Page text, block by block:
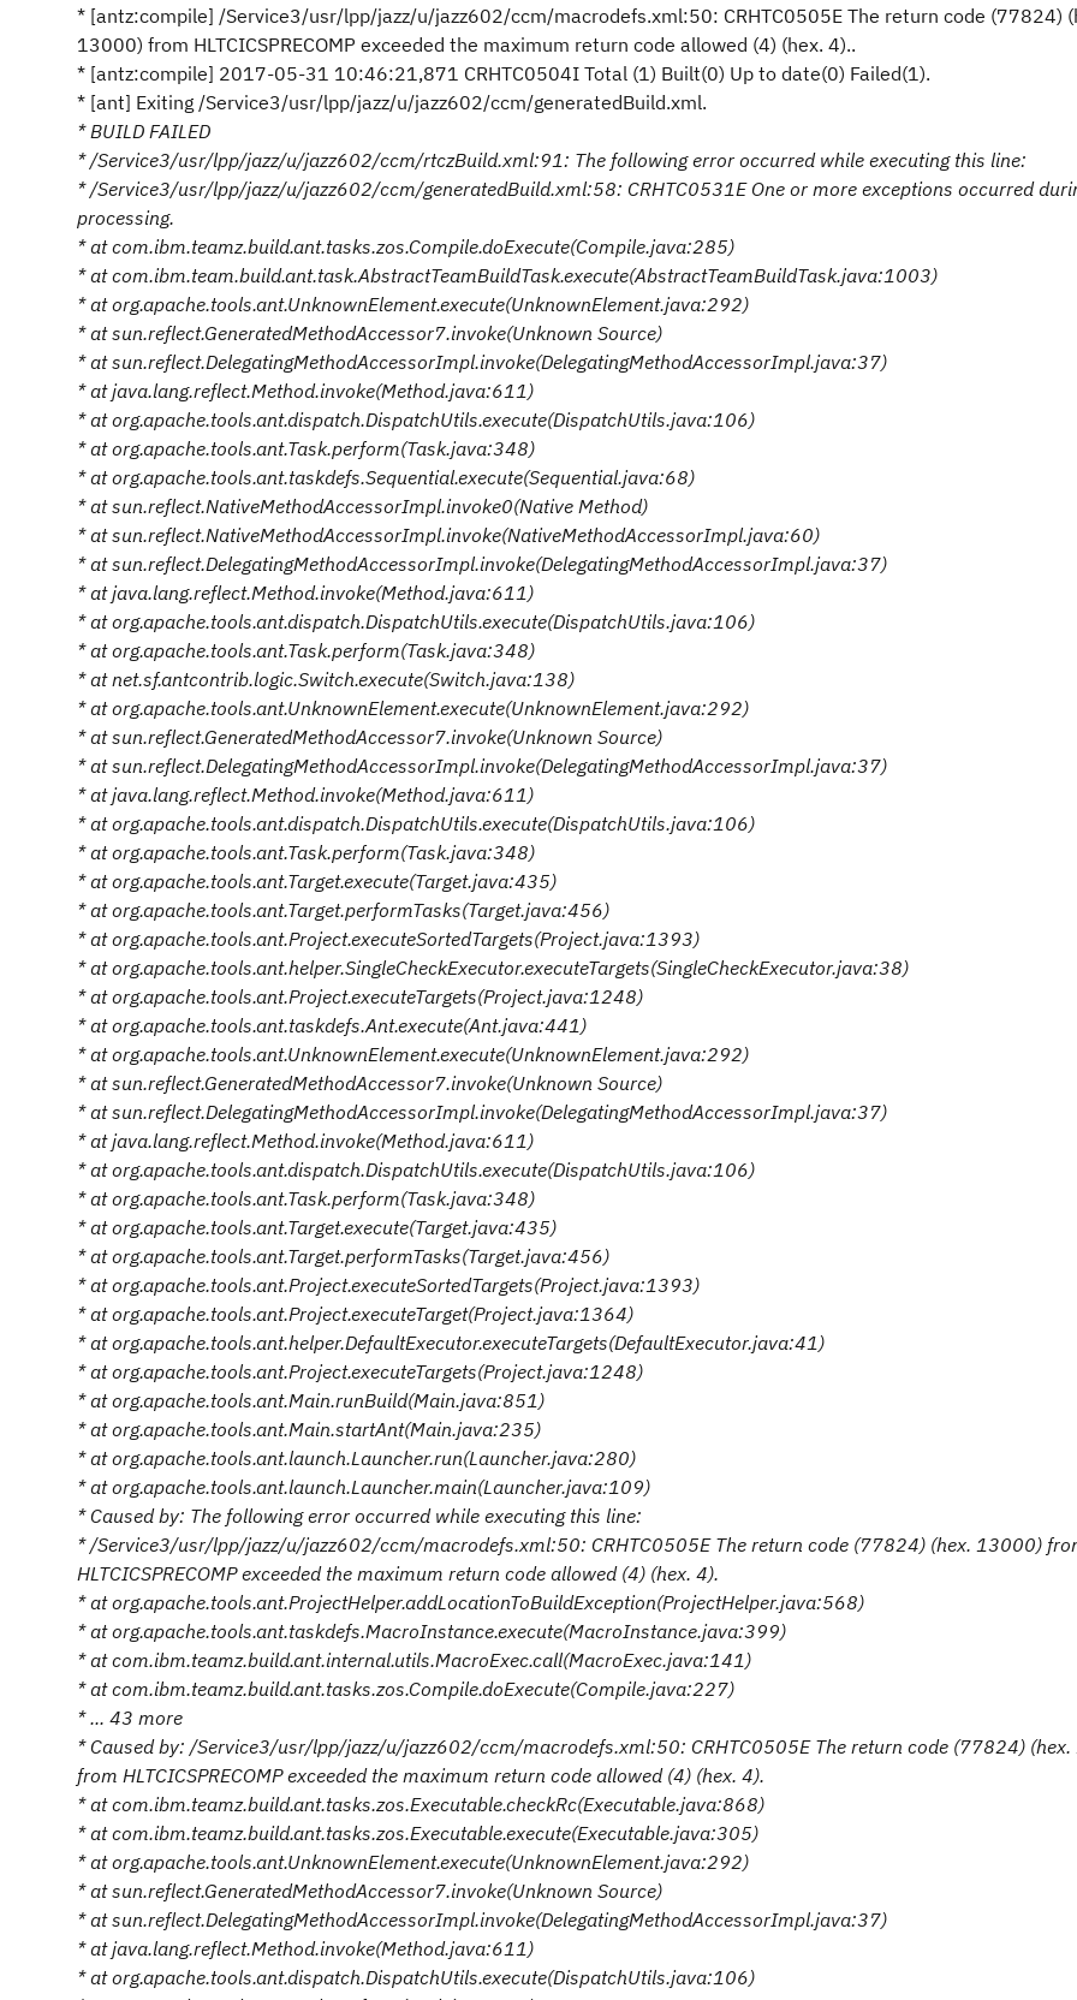
* [antz:compile] /Service3/usr/lpp/jazz/u/jazz602/ccm/macrodefs.xml:50: CRHTC0505E The return code (77824)
13000) from HLTCICSPRECOMP exceeded the maximum return code allowed (4) (hex. 4)..
* [antz:compile] 2017-05-31 10:46:21,871 CRHTC0504I Total (1) Built(0) Up to date(0) Failed(1).
* [ant] Exiting /Service3/usr/lpp/jazz/u/jazz602/ccm/generatedBuild.xml.
* BUILD FAILED
* /Service3/usr/lpp/jazz/u/jazz602/ccm/rtczBuild.xml:91: The following error occurred while executing this line:
* /Service3/usr/lpp/jazz/u/jazz602/ccm/generatedBuild.xml:58: CRHTC0531E One or more exceptions occurred
processing.
* at com.ibm.teamz.build.ant.tasks.zos.Compile.doExecute(Compile.java:285)
* at com.ibm.team.build.ant.task.AbstractTeamBuildTask.execute(AbstractTeamBuildTask.java:1003)
* at org.apache.tools.ant.UnknownElement.execute(UnknownElement.java:292)
* at sun.reflect.GeneratedMethodAccessor7.invoke(Unknown Source)
* at sun.reflect.DelegatingMethodAccessorImpl.invoke(DelegatingMethodAccessorImpl.java:37)
* at java.lang.reflect.Method.invoke(Method.java:611)
* at org.apache.tools.ant.dispatch.DispatchUtils.execute(DispatchUtils.java:106)
* at org.apache.tools.ant.Task.perform(Task.java:348)
* at org.apache.tools.ant.taskdefs.Sequential.execute(Sequential.java:68)
* at sun.reflect.NativeMethodAccessorImpl.invoke0(Native Method)
* at sun.reflect.NativeMethodAccessorImpl.invoke(NativeMethodAccessorImpl.java:60)
* at sun.reflect.DelegatingMethodAccessorImpl.invoke(DelegatingMethodAccessorImpl.java:37)
* at java.lang.reflect.Method.invoke(Method.java:611)
* at org.apache.tools.ant.dispatch.DispatchUtils.execute(DispatchUtils.java:106)
* at org.apache.tools.ant.Task.perform(Task.java:348)
* at net.sf.antcontrib.logic.Switch.execute(Switch.java:138)
* at org.apache.tools.ant.UnknownElement.execute(UnknownElement.java:292)
* at sun.reflect.GeneratedMethodAccessor7.invoke(Unknown Source)
* at sun.reflect.DelegatingMethodAccessorImpl.invoke(DelegatingMethodAccessorImpl.java:37)
* at java.lang.reflect.Method.invoke(Method.java:611)
* at org.apache.tools.ant.dispatch.DispatchUtils.execute(DispatchUtils.java:106)
* at org.apache.tools.ant.Task.perform(Task.java:348)
* at org.apache.tools.ant.Target.execute(Target.java:435)
* at org.apache.tools.ant.Target.performTasks(Target.java:456)
* at org.apache.tools.ant.Project.executeSortedTargets(Project.java:1393)
* at org.apache.tools.ant.helper.SingleCheckExecutor.executeTargets(SingleCheckExecutor.java:38)
* at org.apache.tools.ant.Project.executeTargets(Project.java:1248)
* at org.apache.tools.ant.taskdefs.Ant.execute(Ant.java:441)
* at org.apache.tools.ant.UnknownElement.execute(UnknownElement.java:292)
* at sun.reflect.GeneratedMethodAccessor7.invoke(Unknown Source)
* at sun.reflect.DelegatingMethodAccessorImpl.invoke(DelegatingMethodAccessorImpl.java:37)
* at java.lang.reflect.Method.invoke(Method.java:611)
* at org.apache.tools.ant.dispatch.DispatchUtils.execute(DispatchUtils.java:106)
* at org.apache.tools.ant.Task.perform(Task.java:348)
* at org.apache.tools.ant.Target.execute(Target.java:435)
* at org.apache.tools.ant.Target.performTasks(Target.java:456)
* at org.apache.tools.ant.Project.executeSortedTargets(Project.java:1393)
* at org.apache.tools.ant.Project.executeTarget(Project.java:1364)
* at org.apache.tools.ant.helper.DefaultExecutor.executeTargets(DefaultExecutor.java:41)
* at org.apache.tools.ant.Project.executeTargets(Project.java:1248)
* at org.apache.tools.ant.Main.runBuild(Main.java:851)
* at org.apache.tools.ant.Main.startAnt(Main.java:235)
* at org.apache.tools.ant.launch.Launcher.run(Launcher.java:280)
* at org.apache.tools.ant.launch.Launcher.main(Launcher.java:109)
* Caused by: The following error occurred while executing this line:
* /Service3/usr/lpp/jazz/u/jazz602/ccm/macrodefs.xml:50: CRHTC0505E The return code (77824) (hex. 13000)
HLTCICSPRECOMP exceeded the maximum return code allowed (4) (hex. 4).
* at org.apache.tools.ant.ProjectHelper.addLocationToBuildException(ProjectHelper.java:568)
* at org.apache.tools.ant.taskdefs.MacroInstance.execute(MacroInstance.java:399)
* at com.ibm.teamz.build.ant.internal.utils.MacroExec.call(MacroExec.java:141)
* at com.ibm.teamz.build.ant.tasks.zos.Compile.doExecute(Compile.java:227)
* ... 43 more
* Caused by: /Service3/usr/lpp/jazz/u/jazz602/ccm/macrodefs.xml:50: CRHTC0505E The return code (77824)
from HLTCICSPRECOMP exceeded the maximum return code allowed (4) (hex. 4).
* at com.ibm.teamz.build.ant.tasks.zos.Executable.checkRc(Executable.java:868)
* at com.ibm.teamz.build.ant.tasks.zos.Executable.execute(Executable.java:305)
* at org.apache.tools.ant.UnknownElement.execute(UnknownElement.java:292)
* at sun.reflect.GeneratedMethodAccessor7.invoke(Unknown Source)
* at sun.reflect.DelegatingMethodAccessorImpl.invoke(DelegatingMethodAccessorImpl.java:37)
* at java.lang.reflect.Method.invoke(Method.java:611)
* at org.apache.tools.ant.dispatch.DispatchUtils.execute(DispatchUtils.java:106)